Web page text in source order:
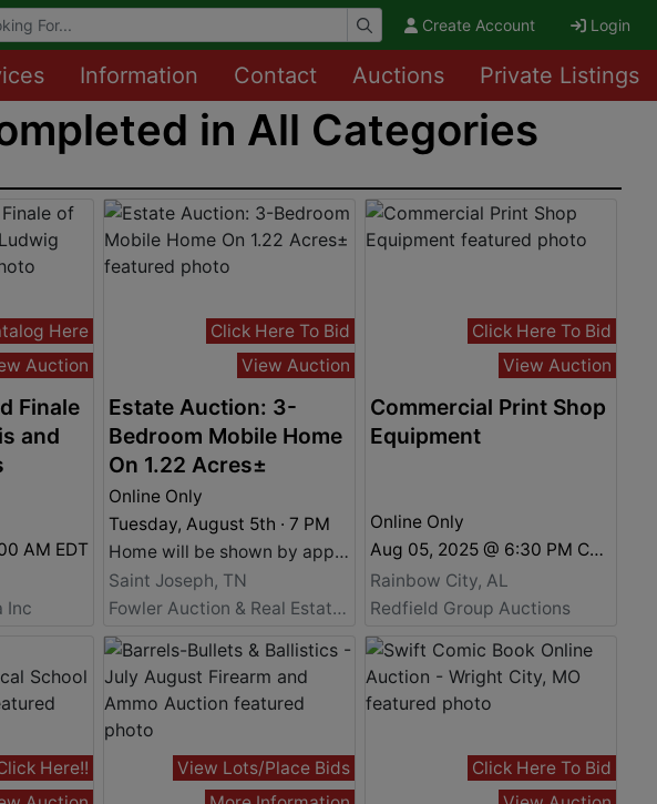
Auctions Create Account Login
Information Contact Auctions Private Listings
in All Categories
Here
Auction
Finale
and
AM EDT
Inc
Click Here To Bid
View Auction
Estate Auction: 3-
Bedroom Mobile Home
On 1.22 Acres±
Online Only
Tuesday, August 5th · 7 PM
Home will be shown by appointment only. For more information and to schedule a viewing, please call Daniel Culps at (256) 603-1249.
Saint Joseph, TN
Fowler Auction & Real Estate Service, Inc.
Click Here To Bid
View Auction
Commercial Print Shop
Equipment
Online Only
Aug 05, 2025 @ 6:30 PM CDT
Rainbow City, AL
Redfield Group Auctions
Here!!
View Lots/Place Bids
Click Here To Bid